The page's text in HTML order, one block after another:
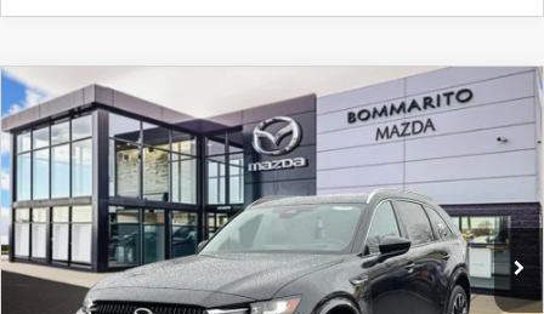
2026MAZDA CX-90
3.3 TURBO S
PREMIUM PLUS AWD
Price Drop
JM3KKEHC3T1368354 Stock:21117
In Stock Ext. Int.
$2,380
SAVINGS
$58,195
SALE PRICE
LESS
COMPARE VEHICLE